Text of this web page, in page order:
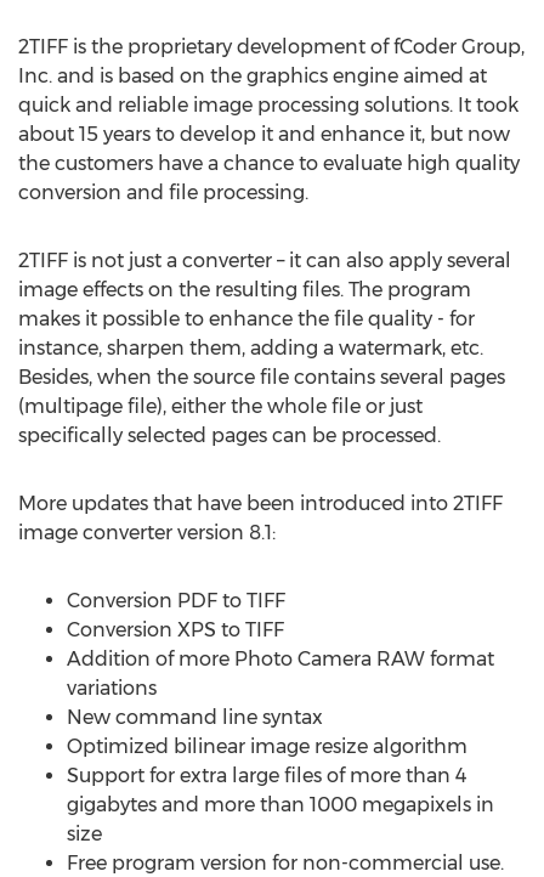
2TIFF is the proprietary development of fCoder Group,
Inc. and is based on the graphics engine aimed at
quick and reliable image processing solutions. It took
about 15 years to develop it and enhance it, but now
the customers have a chance to evaluate high quality
conversion and file processing.
2TIFF is not just a converter – it can also apply several
image effects on the resulting files. The program
makes it possible to enhance the file quality - for
instance, sharpen them, adding a watermark, etc.
Besides, when the source file contains several pages
(multipage file), either the whole file or just
specifically selected pages can be processed.
More updates that have been introduced into 2TIFF
image converter version 8.1:
Conversion PDF to TIFF
Conversion XPS to TIFF
Addition of more Photo Camera RAW format
variations
New command line syntax
Optimized bilinear image resize algorithm
Support for extra large files of more than 4
gigabytes and more than 1000 megapixels in
size
Free program version for non-commercial use.